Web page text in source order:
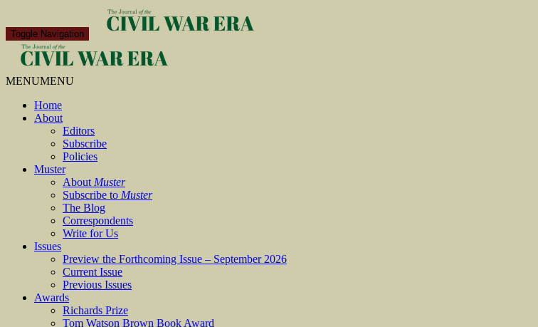
Toggle Navigation
MENUMENU
Home
About
Editors
Subscribe
Policies
Muster
About Muster
Subscribe to Muster
The Blog
Correspondents
Write for Us
Issues
Preview the Forthcoming Issue – September 2026
Current Issue
Previous Issues
Awards
Richards Prize
Tom Watson Brown Book Award